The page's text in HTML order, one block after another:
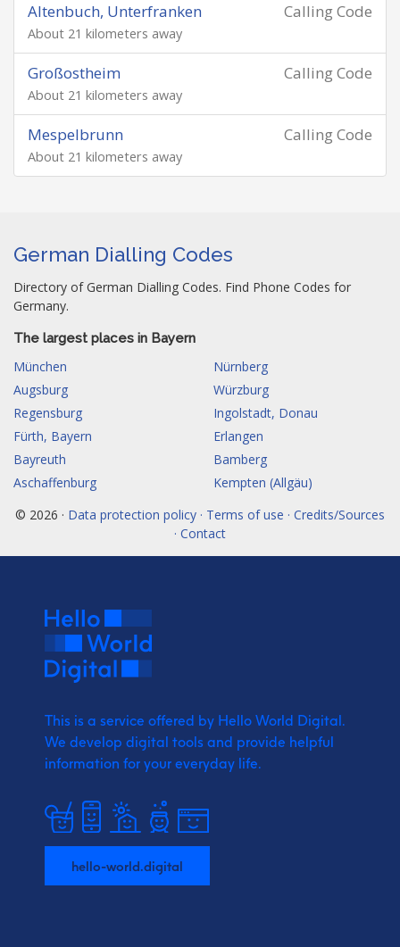
Calling Code
Altenbuch, Unterfranken
About 21 kilometers away
Calling Code
Großostheim
About 21 kilometers away
Calling Code
Mespelbrunn
About 21 kilometers away
German Dialling Codes
Directory of German Dialling Codes. Find Phone Codes for
Germany.
The largest places in Bayern
München
Nürnberg
Augsburg
Würzburg
Regensburg
Ingolstadt, Donau
Fürth, Bayern
Erlangen
Bayreuth
Bamberg
Aschaffenburg
Kempten (Allgäu)
© 2026 · Data protection policy · Terms of use · Credits/Sources
· Contact
This is a service offered by Hello World Digital.
We develop digital tools and provide helpful
information for your everyday life.
hello-world.digital